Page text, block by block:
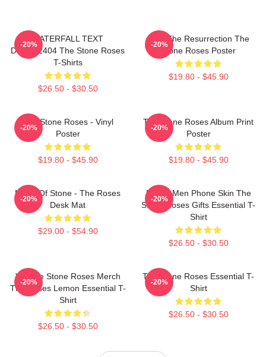
WATERFALL TEXT
DTNK22404 The Stone Roses
T-Shirts
$26.50 - $30.50
-20%
I Am The Resurrection The
Stone Roses Poster
$19.80 - $45.90
-20%
The Stone Roses - Vinyl
Poster
$19.80 - $45.90
-20%
The Stone Roses Album Print
Poster
$19.80 - $45.90
-20%
Made Of Stone - The Roses
Desk Mat
$29.00 - $54.90
-20%
Funny Men Phone Skin The
Stone Roses Gifts Essential T-
Shirt
$26.50 - $30.50
-20%
Vintage Stone Roses Merch
The Roses Lemon Essential T-
Shirt
$26.50 - $30.50
-20%
The Stone Roses Essential T-
Shirt
$26.50 - $30.50
-20%